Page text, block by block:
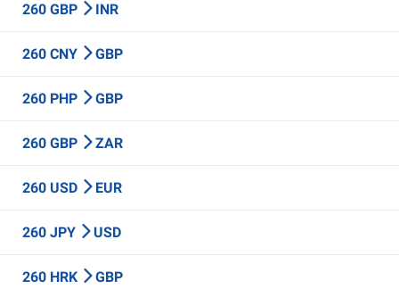
260 GBP INR
260 CNY GBP
260 PHP GBP
260 GBP ZAR
260 USD EUR
260 JPY USD
260 HRK GBP